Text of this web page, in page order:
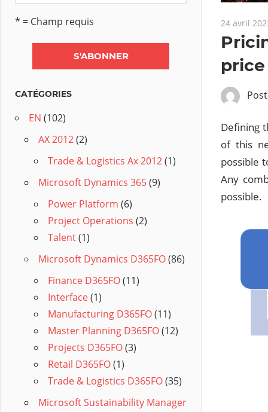
24 avril
Defining
of this
possible
Any
possible.
* = Champ requis
CATÉGORIES
EN (102)
AX 2012(2)
Trade & Logistics Ax 2012(1)
Microsoft Dynamics 365(9)
Power Platform (6)
Project Operations (2)
Talent(1)
Microsoft Dynamics D365FO(86)
Finance D365FO(11)
Interface(1)
Manufacturing D365FO(11)
Master Planning D365FO(12)
Projects D365FO(3)
Retail D365FO(1)
Trade & Logistics D365FO(35)
Microsoft Sustainability Manager